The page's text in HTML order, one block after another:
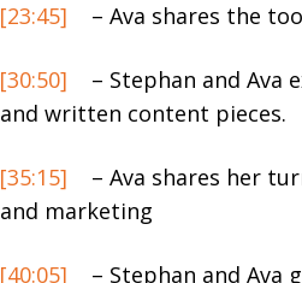
[23:45] – Ava shares the
[30:50]
– Stephan and
and written content pieces.
[35:15]
– Ava shares her
and marketing
[40:05] – Stephan and Ava